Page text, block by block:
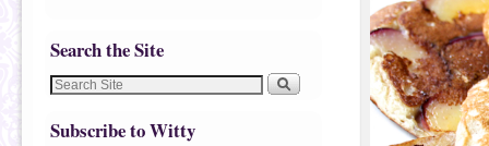
Search the Site
Subscribe to Witty